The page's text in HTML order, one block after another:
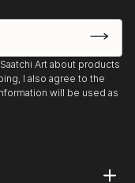
Art about products
I also agree to the
will be used as